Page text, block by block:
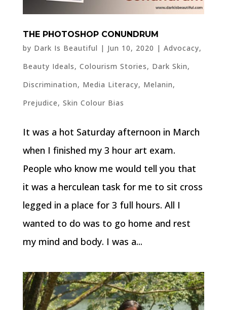
THE PHOTOSHOP CONUNDRUM
by Dark Is Beautiful | Jun 10, 2020 | Advocacy,
Beauty Ideals, Colourism Stories, Dark Skin,
Discrimination, Media Literacy, Melanin,
Prejudice, Skin Colour Bias
It was a hot Saturday afternoon in March
when I finished my 3 hour art exam.
People who know me would tell you that
it was a herculean task for me to sit cross
legged in a place for 3 full hours. All I
wanted to do was to go home and rest
my mind and body. I was a...